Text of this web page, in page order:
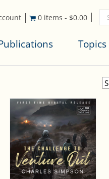
0 items - $0.00
Topics